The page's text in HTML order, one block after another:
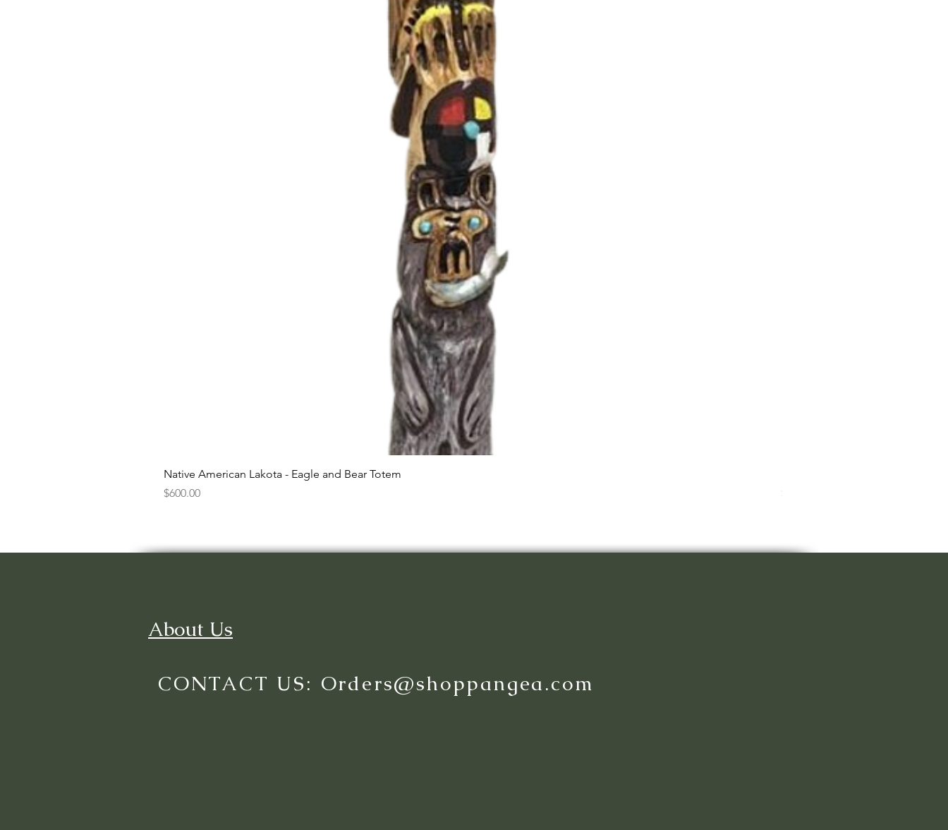
Native American Lakota - Eagle and Bear Totem
Price
$600.00
Price
$3,000.00
About Us
CONTACT US: Orders@shoppangea.com